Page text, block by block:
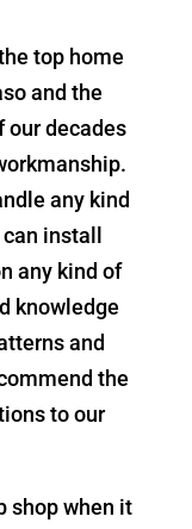
top home
and the
our decades
any kind
install
any kind of
knowledge
and
the
to our
shop when it